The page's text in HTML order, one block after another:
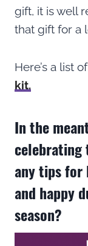
gift, it is well
that gift for a
Here’s a list of
kit.
In the
celebrating
any tips for
and happy
season?